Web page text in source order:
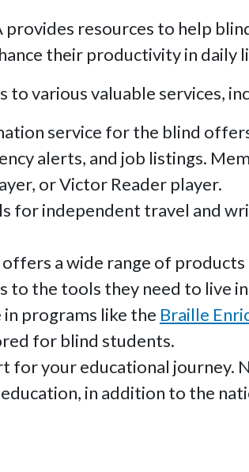
resources to help
their productivity in daily
to various valuable services,
service for the blind
alerts, and job listings.
or Victor Reader player.
for independent travel and
a wide range of
to the tools they need to live
programs like the Braille
for blind students.
for your educational journey.
in addition to the